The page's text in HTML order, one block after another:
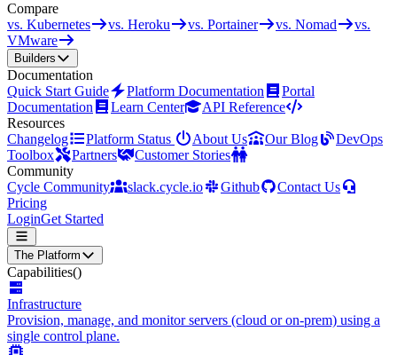
Compare
vs. Kubernetes
vs. Heroku vs. Portainer vs. Nomad
vs.
VMware
Builders
Documentation
Quick Start Guide
Platform Documentation
Portal
Documentation
Learn Center
API Reference
Resources
Changelog
Platform Status About Us Our Blog
DevOps
Toolbox
Partners
Customer Stories
Community
Cycle Community
slack.cycle.io Github
Contact Us
Pricing
LoginGet Started
The Platform
Capabilities()
Infrastructure
Provision, manage, and monitor servers (cloud or on-prem) using a
single control plane.